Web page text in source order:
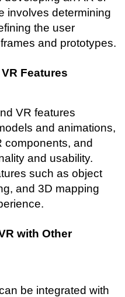
involves determining
the user
and prototypes.
Features
VR features
and animations,
components, and
and usability.
such as object
and 3D mapping
with Other
be integrated with